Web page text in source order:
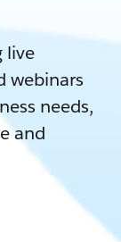
live
webinars
needs,
and